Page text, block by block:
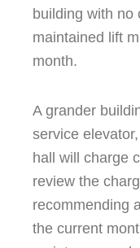
building with no
maintained lift
month.
A grander
service
hall will charge
review the
recommending
the current